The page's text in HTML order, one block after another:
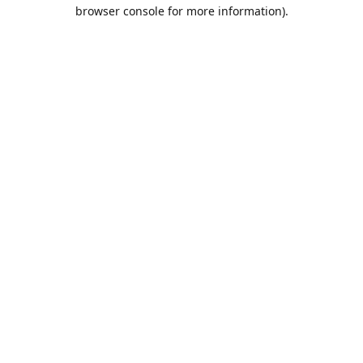
browser console for more information).